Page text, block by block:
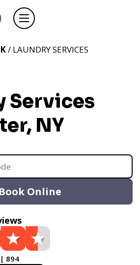
/ LAUNDRY SERVICES
Services
NY
Book Online
894